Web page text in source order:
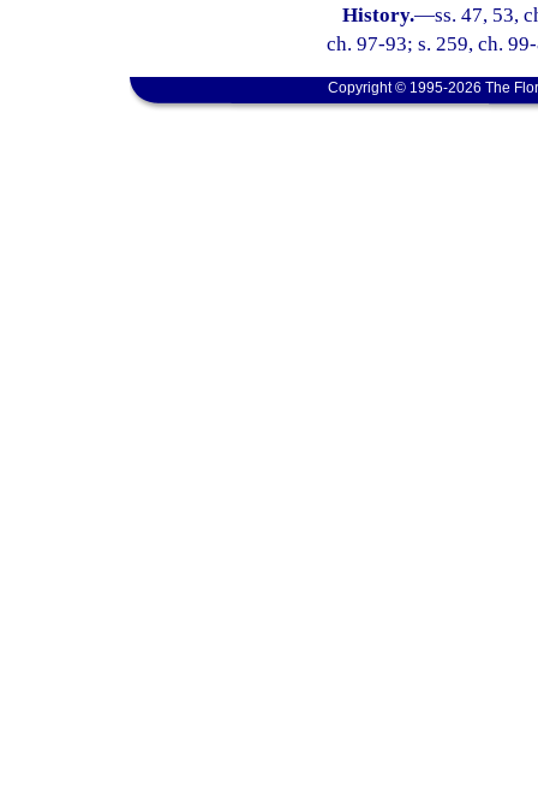
History.—ss. 47, 53,
ch. 97-93; s. 259, ch.
Copyright © 1995-2026 The